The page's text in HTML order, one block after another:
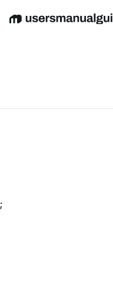
EnglishDeutschEspañol
;